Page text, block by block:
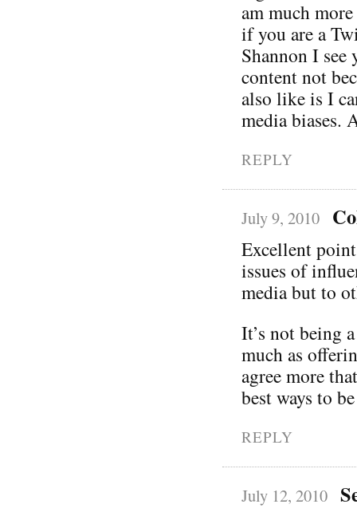
am much
if you are a
Shannon I see
content not
also like is I
media biases.
REPLY
July 9, 2010
Excellent
issues of
media but to
It’s not being
much as
agree more
best ways to
REPLY
July 12, 2010